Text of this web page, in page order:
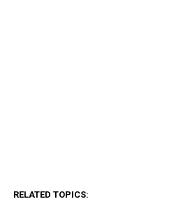
RELATED TOPICS: